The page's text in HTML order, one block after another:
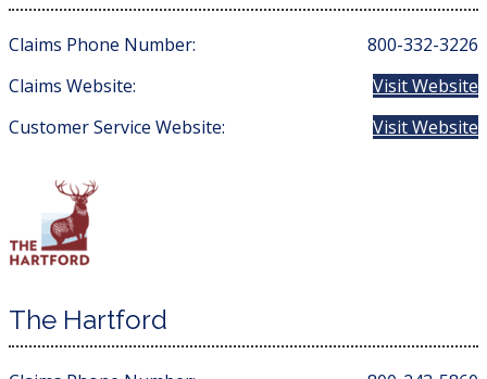
Claims Phone Number:
800-332-3226
Claims Website:
Visit Website
Customer Service Website:
Visit Website
The Hartford